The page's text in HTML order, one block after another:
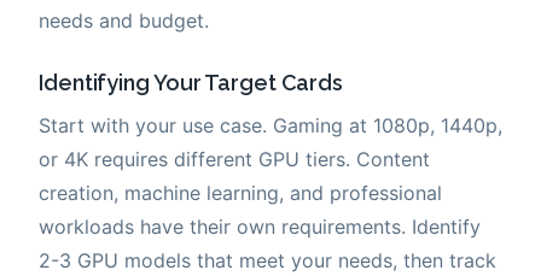
needs and budget.
Identifying Your Target Cards
Start with your use case. Gaming at 1080p, 1440p,
or 4K requires different GPU tiers. Content
creation, machine learning, and professional
workloads have their own requirements. Identify
2-3 GPU models that meet your needs, then track